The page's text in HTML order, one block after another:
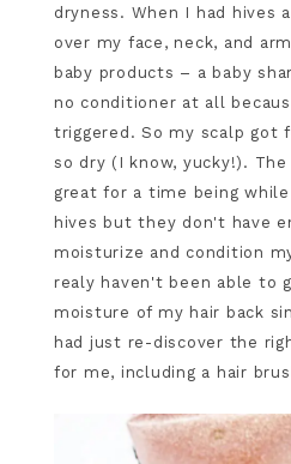
dryness. When I had hives
over my face, neck, and
baby products – a baby
no conditioner at all
triggered. So my scalp got
so dry (I know, yucky!).
great for a time being
hives but they don't have
moisturize and condition
realy haven't been able to
moisture of my hair back
had just re-discover the
for me, including a hair